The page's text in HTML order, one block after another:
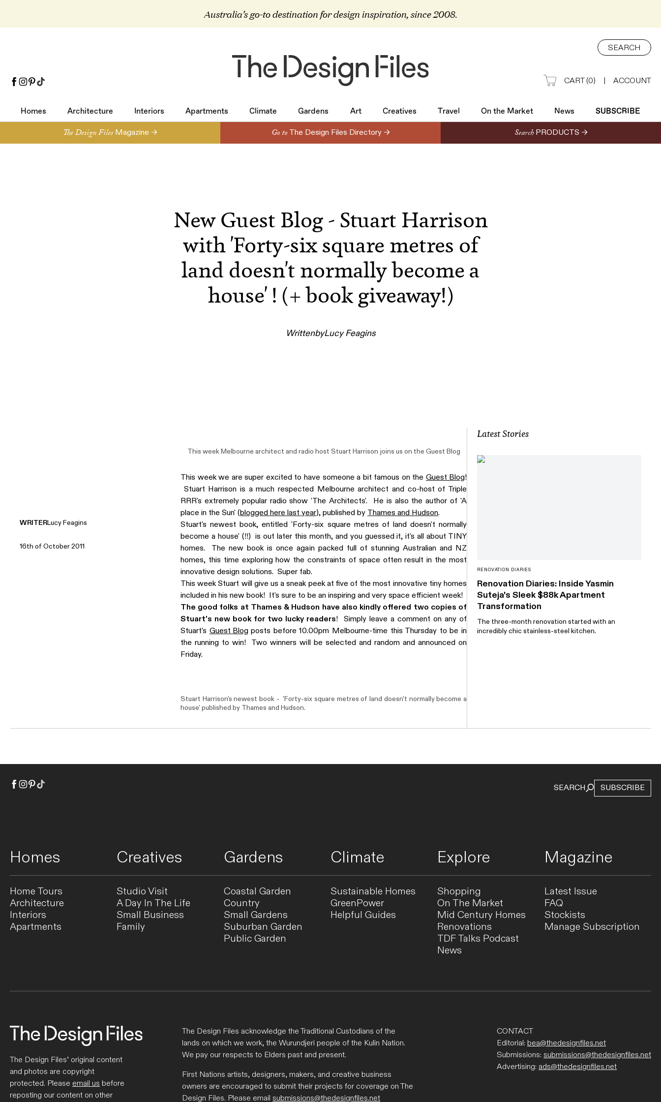
Australia’s go-to destination for design inspiration, since 2008.
SEARCH
CART(0) ACCOUNT
Homes Architecture Interiors Apartments Climate Gardens Art Creatives Travel On the Market News SUBSCRIBE
SUBSCRIBE
The Design Files Magazine → Go to The Design Files Directory → Search PRODUCTS →
New Guest Blog - Stuart Harrison
with 'Forty-six square metres of
land doesn't normally become a
house' ! (+ book giveaway!)
WrittenbyLucy Feagins
WRITERLucy Feagins
16th of October 2011
This week Melbourne architect and radio host Stuart Harrison joins us on the Guest Blog
This week we are super excited to have someone a bit famous on the Guest Blog!
Stuart Harrison is a much respected Melbourne architect and co-host of Triple
RRR's extremely popular radio show 'The Architects'. He is also the author of 'A
place in the Sun' (blogged here last year), published by Thames and Hudson.
Stuart's newest book, entitled 'Forty-six square metres of land doesn't normally
become a house' (!!) is out later this month, and you guessed it, it's all about TINY
homes. The new book is once again packed full of stunning Australian and NZ
homes, this time exploring how the constraints of space often result in the most
innovative design solutions. Super fab.
This week Stuart will give us a sneak peek at five of the most innovative tiny homes
included in his new book! It's sure to be an inspiring and very space efficient week!
The good folks at Thames & Hudson have also kindly offered two copies of
Stuart's new book for two lucky readers! Simply leave a comment on any of
Stuart's Guest Blogposts before 10.00pm Melbourne-time this Thursday to be in
the running to win! Two winners will be selected and random and announced on
Friday.
Stuart Harrison's newest book - 'Forty-six square metres of land doesn't normally become a
house' published by Thames and Hudson.
Latest Stories
RENOVATION DIARIES
Renovation Diaries: Inside Yasmin
Suteja's Sleek $88k Apartment
Transformation
The three-month renovation started with an
incredibly chic stainless-steel kitchen.
This Restored 1880s Lodge Might Just
TRAVEL
her top 10 restaurants, shops, and places to explore
SEARCH SUBSCRIBE
Homes Creatives Gardens Climate Explore Magazine
Home Tours
Architecture
Interiors
Apartments
Studio Visit
A Day In The Life
Small Business
Family
Coastal Garden
Country
Small Gardens
Suburban Garden
Public Garden
Sustainable Homes
GreenPower
Helpful Guides
Shopping
On The Market
Mid Century Homes
Renovations
TDF Talks Podcast
News
Latest Issue
FAQ
Stockists
Manage Subscription
The Design Files’ original content
and photos are copyright
protected. Please email us before
reposting our content on other
The Design Files acknowledge the Traditional Custodians of the
lands on which we work, the Wurundjeri people of the Kulin Nation.
We pay our respects to Elders past and present.
First Nations artists, designers, makers, and creative business
owners are encouraged to submit their projects for coverage on The
Design Files. Please email submissions@thedesignfiles.net
CONTACT
Editorial: bea@thedesignfiles.net
Submissions: submissions@thedesignfiles.net
Advertising: ads@thedesignfiles.net